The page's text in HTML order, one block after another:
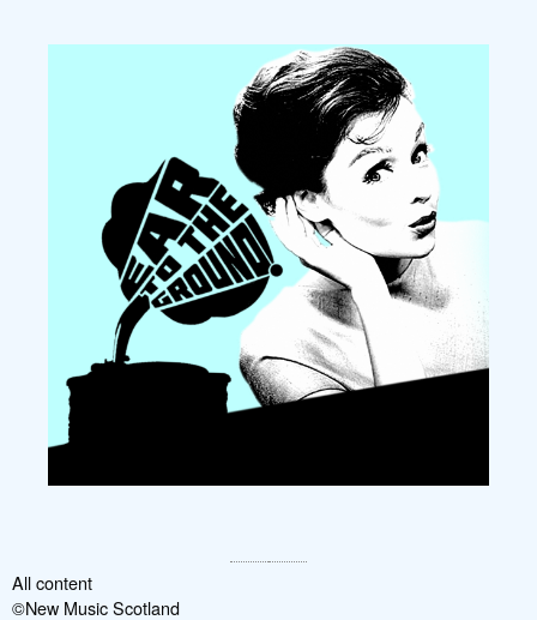
All content
©New Music Scotland